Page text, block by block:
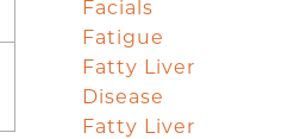
Facials
Fatigue
Fatty Liver
Disease
Fatty Liver